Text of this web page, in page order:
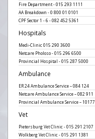
Fire Department - 015 293 1111
AA Breakdown - 0 800 01 0101
CPF Sector 1 - 6 - 082 452 5361
Hospitals
Medi-Clinic 015 290 3600
Netcare Pholoso - 015 296 6500
Provincial Hospital - 015 287 5000
Ambulance
ER 24 Ambulance Service – 084 124
Netcare Ambulance Service – 082 911
Provincial Ambulance Service – 10177
Vet
Pietersburg Vet Clinic - 015 291 2107
Wolkberg Vet Clinic - 015 291 1381